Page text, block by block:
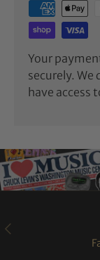
Your
securely.
have access
PREVIOUS